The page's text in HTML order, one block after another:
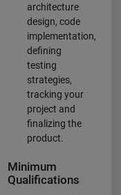
architecture
design, code
implementation,
defining
testing
strategies,
tracking your
project and
finalizing the
product.
Minimum
Qualifications